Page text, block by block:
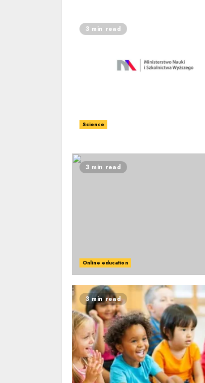
3 min read
Science
3 min read
Online education
3 min read